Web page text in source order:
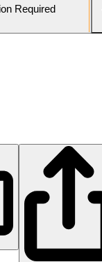
Required